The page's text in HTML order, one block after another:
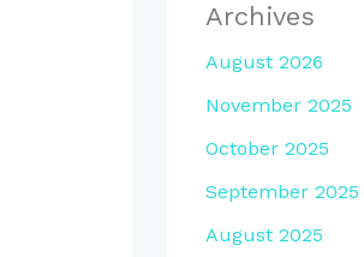
Archives
August 2026
November 2025
October 2025
September 2025
August 2025